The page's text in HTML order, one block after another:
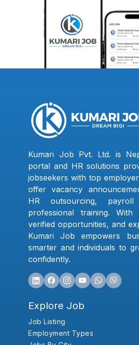
Kumari Job Pvt. Ltd. is
portal and HR solutions
jobseekers with top
offer vacancy
HR outsourcing,
professional training. With
verified opportunities, and
Kumari Job empowers
smarter and individuals to
confidently.
Explore Job
Job Listing
Employment Types